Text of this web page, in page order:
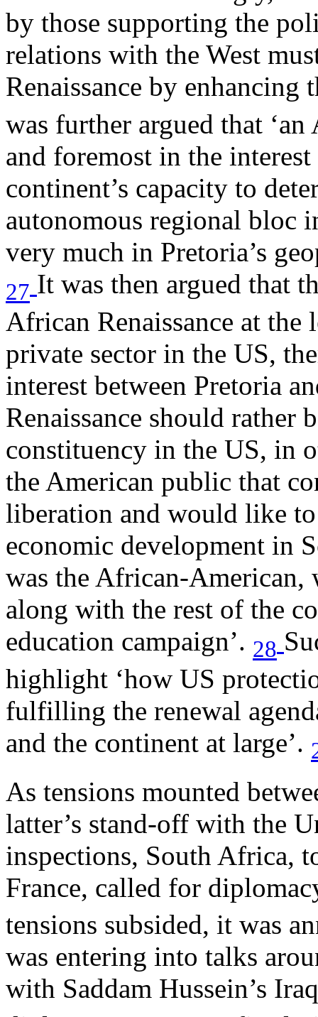
by those supporting the
relations with the West
Renaissance by enhancing
was further argued that
and foremost in the
continent’s capacity to
autonomous regional bloc
very much in Pretoria’s
27 It was then argued that
African Renaissance at
private sector in the US,
interest between Pretoria
Renaissance should rather
constituency in the US, in
the American public that
liberation and would like to
economic development in
was the African-American,
along with the rest of the
education campaign’. 28
highlight ‘how US
fulfilling the renewal
and the continent at large’.
As tensions mounted
latter’s stand-off with the
inspections, South Africa,
France, called for
tensions subsided, it was
was entering into talks
with Saddam Hussein’s